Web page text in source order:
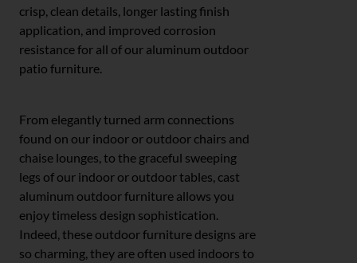
crisp, clean details, longer lasting finish
application, and improved corrosion
resistance for all of our aluminum outdoor
patio furniture.
From elegantly turned arm connections
found on our indoor or outdoor chairs and
chaise lounges, to the graceful sweeping
legs of our indoor or outdoor tables, cast
aluminum outdoor furniture allows you
enjoy timeless design sophistication.
Indeed, these outdoor furniture designs are
so charming, they are often used indoors to